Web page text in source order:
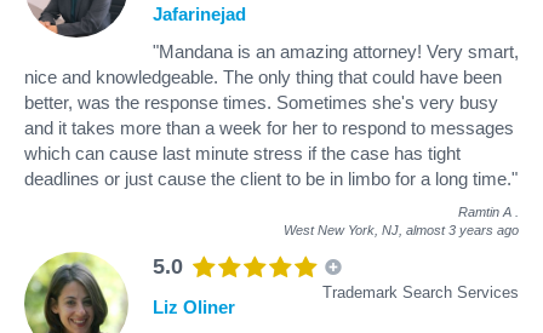
Jafarinejad
"Mandana is an amazing attorney! Very smart,
nice and knowledgeable. The only thing that could have been
better, was the response times. Sometimes she's very busy
and it takes more than a week for her to respond to messages
which can cause last minute stress if the case has tight
deadlines or just cause the client to be in limbo for a long time."
Ramtin A
West New York, NJ, almost 3 years ago
5.0
Trademark Search Services
Liz Oliner